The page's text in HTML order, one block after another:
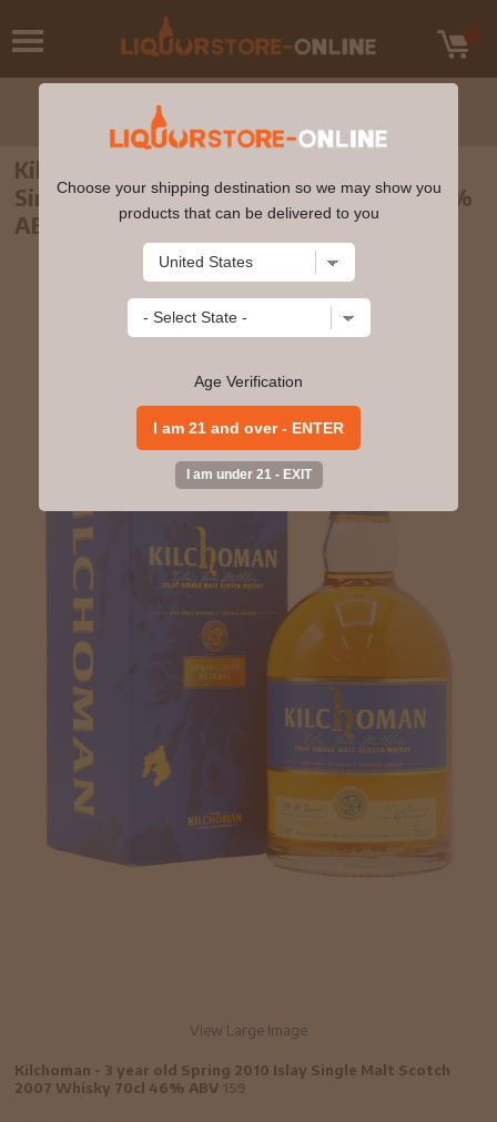
Kilchoman - 3 year old Spring 2010 Islay
Single Malt Scotch 2007 Whisky 70cl 46%
ABV
View Large Image
Kilchoman - 3 year old Spring 2010 Islay Single Malt Scotch
2007 Whisky 70cl 46% ABV
Choose your shipping destination so we may show you
products that can be delivered to you
Age Verification